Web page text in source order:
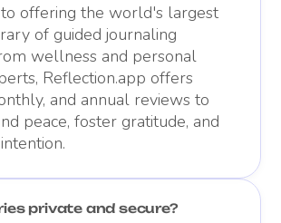
to offering the world's largest
of guided journaling
wellness and personal
Reflection.app offers
and annual reviews to
peace, foster gratitude, and
private and secure?